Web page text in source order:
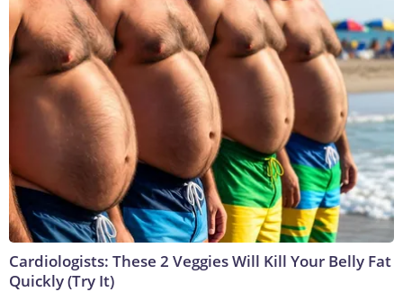
Cardiologists: These 2 Veggies Will Kill Your Belly Fat
Quickly (Try It)